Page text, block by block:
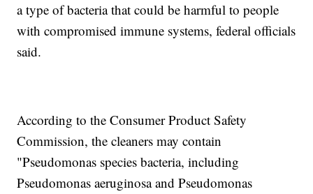
a type of bacteria that could be harmful to people
with compromised immune systems, federal officials
said.
According to the Consumer Product Safety
Commission, the cleaners may contain
"Pseudomonas species bacteria, including
Pseudomonas aeruginosa and Pseudomonas